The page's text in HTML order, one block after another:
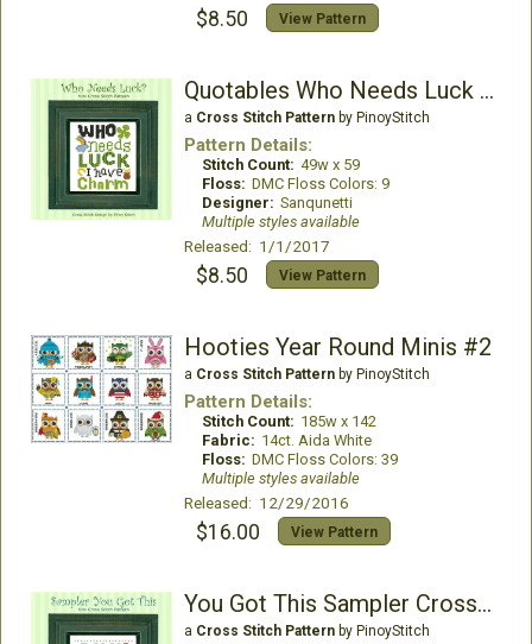
$8.50 View Pattern
Quotables Who Needs Luck St. Patrick Cross Stitch
a Cross Stitch Patternby PinoyStitch
Pattern Details:
Stitch Count: 49w x 59
Floss: DMC Floss Colors: 9
Designer: Sanqunetti
Multiple styles available
Released: 1/1/2017
$8.50 View Pattern
Hooties Year Round Minis #2
a Cross Stitch Patternby PinoyStitch
Pattern Details:
Stitch Count: 185w x 142
Fabric: 14ct. Aida White
Floss: DMC Floss Colors: 39
Multiple styles available
Released: 12/29/2016
$16.00 View Pattern
You Got This Sampler Cross Stitch
a Cross Stitch Patternby PinoyStitch